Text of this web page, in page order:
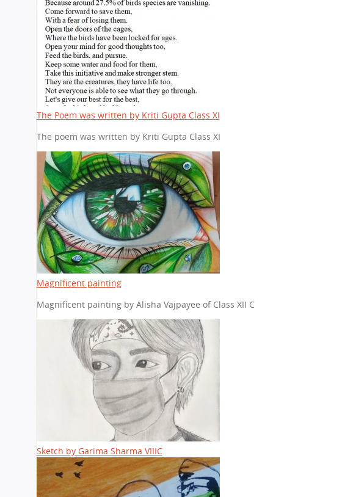
The Poem was written by Kriti Gupta Class XI
The poem was written by Kriti Gupta Class XI
Magnificent painting
Magnificent painting by Alisha Vajpayee of Class XII C
Sketch by Garima Sharma VIIIC